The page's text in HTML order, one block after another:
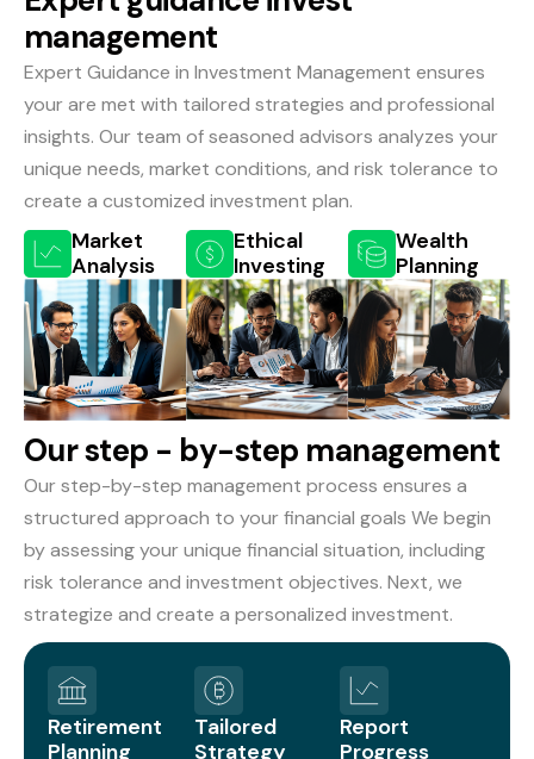
management
Expert Guidance in Investment Management ensures
your are met with tailored strategies and professional
insights. Our team of seasoned advisors analyzes your
unique needs, market conditions, and risk tolerance to
create a customized investment plan.
Market
Analysis
Ethical
Investing
Wealth
Planning
Ourstep - by-step management
Our step-by-step management process ensures a
structured approach to your financial goals We begin
by assessing your unique financial situation, including
risk tolerance and investment objectives. Next, we
strategize and create a personalized investment.
Retirement
Planning
Tailored
Strategy
Report
Progress